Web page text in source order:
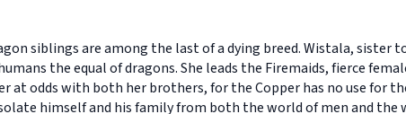
siblings are among the last of a dying breed. Wistala, sister
the equal of dragons. She leads the Firemaids, fierce
at odds with both her brothers, for the Copper has no use for
himself and his family from both the world of men and the